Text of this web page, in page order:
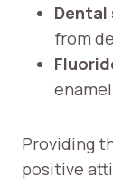
Dental
from
Providing
positive